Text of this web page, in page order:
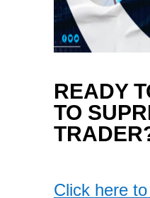
READY
TO
Click here